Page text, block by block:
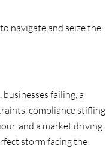
navigate and seize the
failing, a
compliance stifling
and a market driving
storm facing the